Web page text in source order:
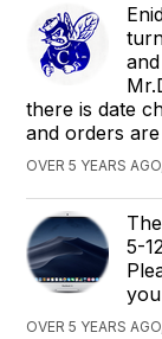
there is date
and orders
OVER 5 YEARS
5-
OVER 5 YEARS